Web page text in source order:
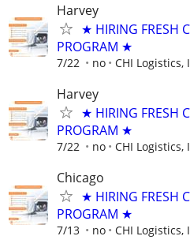
Harvey
★ HIRING FRESH
PROGRAM ★
7/22 no CHI Logistics,
Harvey
★ HIRING FRESH
PROGRAM ★
7/22 no CHI Logistics,
Chicago
★ HIRING FRESH
PROGRAM ★
7/13 no CHI Logistics,